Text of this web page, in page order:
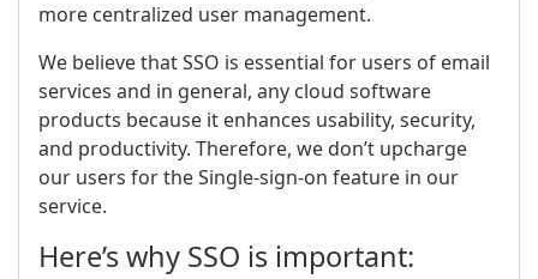
more centralized user management.
We believe that SSO is essential for users of email
services and in general, any cloud software
products because it enhances usability, security,
and productivity. Therefore, we don’t upcharge
our users for the Single-sign-on feature in our
service.
Here’s why SSO is important: